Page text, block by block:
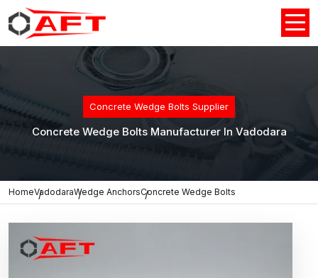
Concrete Wedge Bolts Supplier
Concrete Wedge Bolts Manufacturer In Vadodara
HomeVadodaraWedge AnchorsConcrete Wedge Bolts